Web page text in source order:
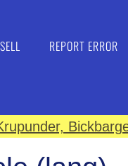
REPORT ERROR